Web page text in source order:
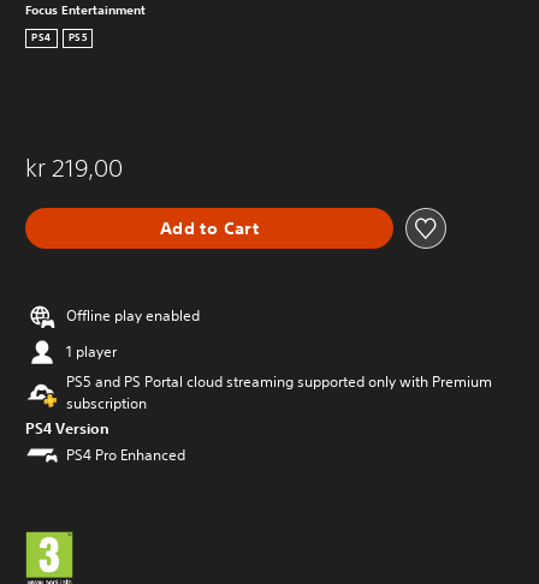
Focus Entertainment
PS4 PS5
kr 219,00
Add to Cart
Offline play enabled
1 player
PS5 and PS Portal cloud streaming supported only with Premium
subscription
PS4 Version
PS4 Pro Enhanced